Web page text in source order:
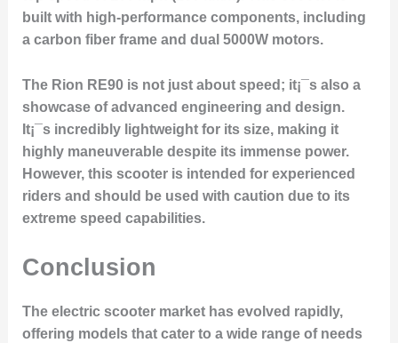
built with high-performance components, including
a carbon fiber frame and dual 5000W motors.
The Rion RE90 is not just about speed; it¡¯s also a
showcase of advanced engineering and design.
It¡¯s incredibly lightweight for its size, making it
highly maneuverable despite its immense power.
However, this scooter is intended for experienced
riders and should be used with caution due to its
extreme speed capabilities.
Conclusion
The electric scooter market has evolved rapidly,
offering models that cater to a wide range of needs